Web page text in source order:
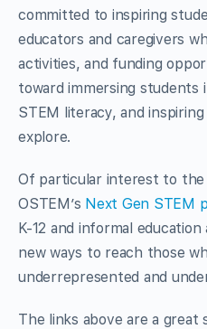
committed to inspiring
educators and caregivers
activities, and funding
toward immersing students
STEM literacy, and
explore.
Of particular interest to the
OSTEM’s Next Gen STEM
K-12 and informal
new ways to reach those
underrepresented and
The links above are a